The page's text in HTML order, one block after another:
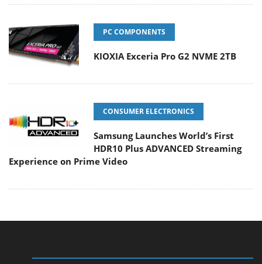
PC COMPONENTS
KIOXIA Exceria Pro G2 NVME 2TB
CONSUMER ELECTRONICS
Samsung Launches World’s First
HDR10 Plus ADVANCED Streaming
Experience on Prime Video